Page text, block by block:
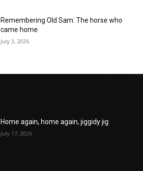
Remembering Old Sam: The horse who
came home
July 3, 2026
Home again, home again, jiggidy jig
July 17, 2026